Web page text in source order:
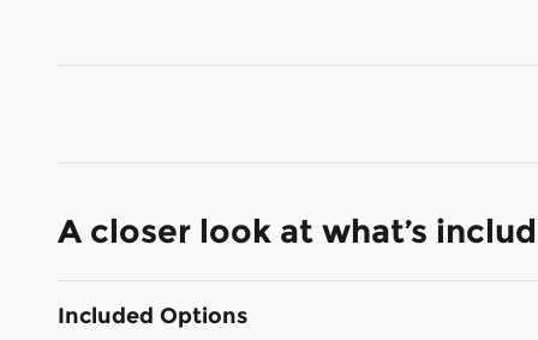
A closer look at what’s
Included Options